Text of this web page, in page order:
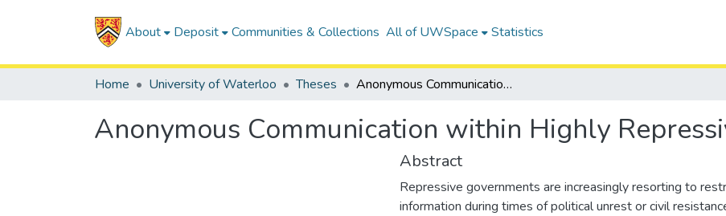
About Deposit Communities & Collections All of UWSpace Statistics
Home University of Waterloo Theses Anonymous Communication within Highly Repressive Regions
Anonymous Communication within Highly
Abstract
Repressive governments are increasingly resorting to
information during times of political unrest or civil